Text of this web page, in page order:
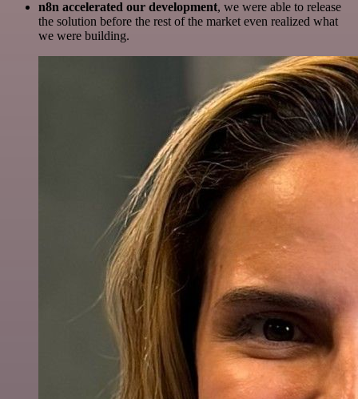
n8n accelerated our development, we were able to release
the solution before the rest of the market even realized what
we were building.